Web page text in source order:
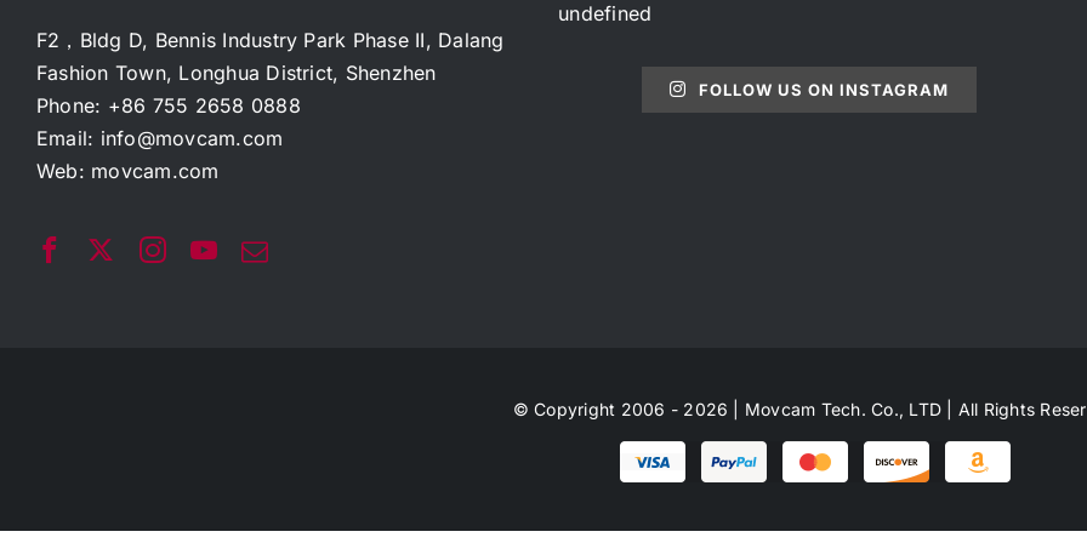
F2，Bldg D, Bennis Industry Park Phase II, Dalang
Fashion Town, Longhua District, Shenzhen
Phone: +86 755 2658 0888
Email: info@movcam.com
Web: movcam.com
undefined
FOLLOW US ON INSTAGRAM
© Copyright 2006 - 2026 | Movcam Tech. Co., LTD | All Rights